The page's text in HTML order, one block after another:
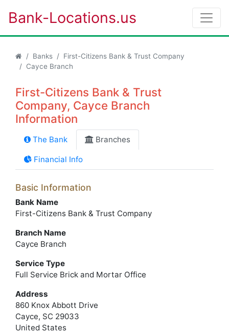
Bank-Locations.us
Banks
First-Citizens Bank & Trust Company
Cayce Branch
First-Citizens Bank & Trust
Company, Cayce Branch
Information
The Bank Branches
Financial Info
Basic Information
Bank Name
First-Citizens Bank & Trust Company
Branch Name
Cayce Branch
Service Type
Full Service Brick and Mortar Office
Address
860 Knox Abbott Drive
Cayce, SC 29033
United States